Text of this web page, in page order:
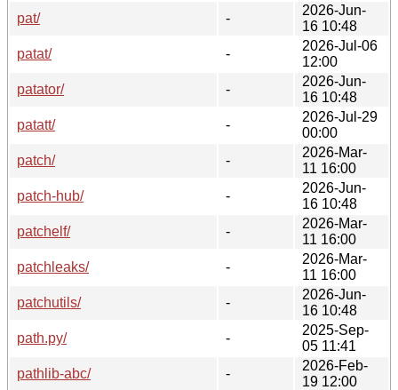
pat/
-
2026-Jun-
16 10:48
patat/
-
2026-Jul-06
12:00
patator/
-
2026-Jun-
16 10:48
patatt/
-
2026-Jul-29
00:00
patch/
-
2026-Mar-
11 16:00
patch-hub/
-
2026-Jun-
16 10:48
patchelf/
-
2026-Mar-
11 16:00
patchleaks/
-
2026-Mar-
11 16:00
patchutils/
-
2026-Jun-
16 10:48
path.py/
-
2025-Sep-
05 11:41
pathlib-abc/
-
2026-Feb-
19 12:00